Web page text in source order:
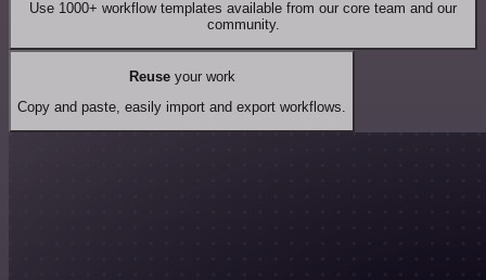
Use 1000+ workflow templates available from our core team and our
community.
Reuseyour work
Copy and paste, easily import and export workflows.